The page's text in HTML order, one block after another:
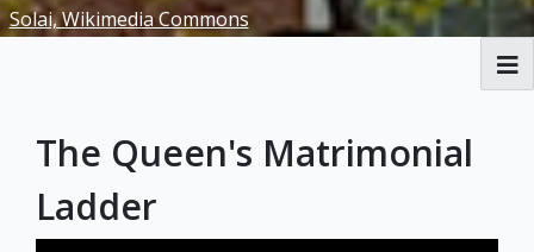
Solai, Wikimedia Commons
Exhibits
The Queen's Matrimonial
Ladder